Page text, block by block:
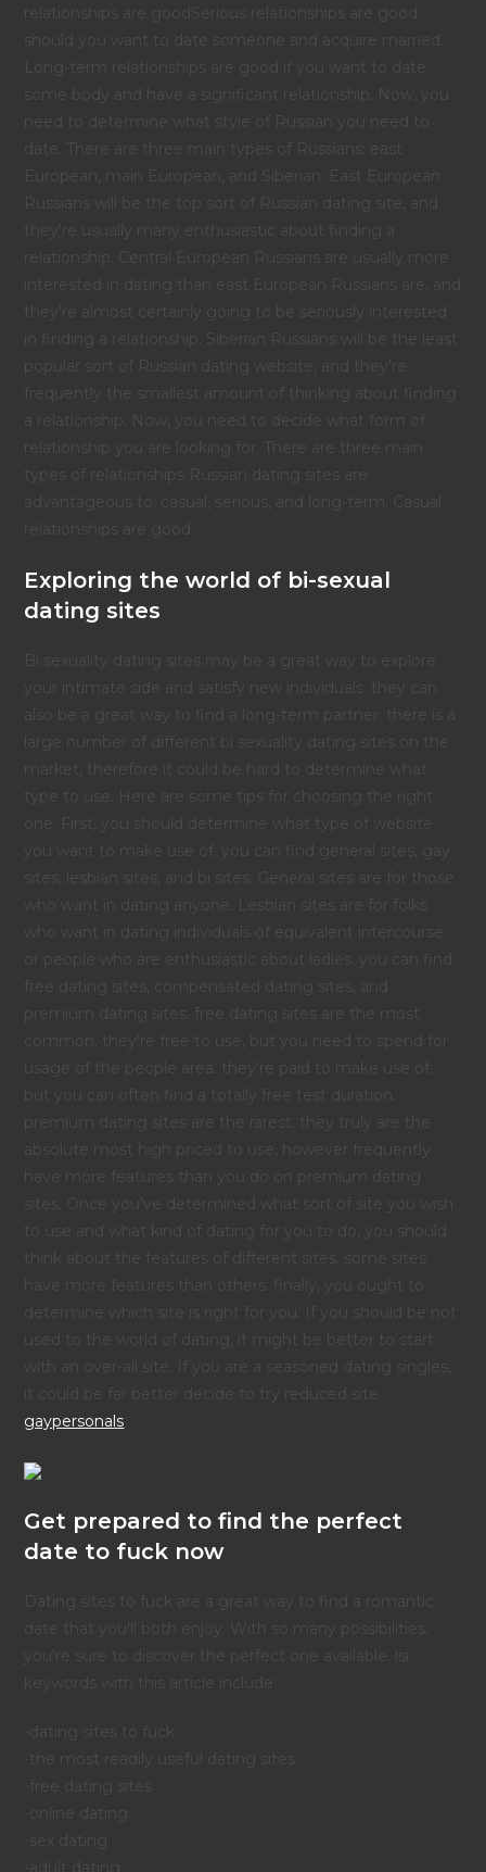
relationships are goodSerious relationships are good
should you want to date someone and acquire married.
Long-term relationships are good if you want to date
some body and have a significant relationship. Now, you
need to determine what style of Russian you need to
date. There are three main types of Russians: east
European, main European, and Siberian. East European
Russians will be the top sort of Russian dating site, and
they're usually many enthusiastic about finding a
relationship. Central European Russians are usually more
interested in dating than east European Russians are, and
they're almost certainly going to be seriously interested
in finding a relationship. Siberian Russians will be the least
popular sort of Russian dating website, and they're
frequently the smallest amount of thinking about finding
a relationship. Now, you need to decide what form of
relationship you are looking for. There are three main
types of relationships Russian dating sites are
advantageous to: casual, serious, and long-term. Casual
relationships are good
Exploring the world of bi-sexual
dating sites
Bi sexuality dating sites may be a great way to explore
your intimate side and satisfy new individuals. they can
also be a great way to find a long-term partner. there is a
large number of different bi sexuality dating sites on the
market, therefore it could be hard to determine what
type to use. Here are some tips for choosing the right
one. First, you should determine what type of website
you want to make use of. you can find general sites, gay
sites, lesbian sites, and bi sites. General sites are for those
who want in dating anyone. Lesbian sites are for folks
who want in dating individuals of equivalent intercourse
or people who are enthusiastic about ladies. you can find
free dating sites, compensated dating sites, and
premium dating sites. free dating sites are the most
common. they're free to use, but you need to spend for
usage of the people area. they're paid to make use of,
but you can often find a totally free test duration.
premium dating sites are the rarest. they truly are the
absolute most high priced to use, however frequently
have more features than you do on premium dating
sites. Once you've determined what sort of site you wish
to use and what kind of dating for you to do, you should
think about the features of different sites. some sites
have more features than others. finally, you ought to
determine which site is right for you. If you should be not
used to the world of dating, it might be better to start
with an over-all site. If you are a seasoned dating singles,
it could be far better decide to try reduced site.
gaypersonals
Get prepared to find the perfect
date to fuck now
Dating sites to fuck are a great way to find a romantic
date that you'll both enjoy. With so many possibilities,
you're sure to discover the perfect one available. lsi
keywords with this article include:
-dating sites to fuck
-the most readily useful dating sites
-free dating sites
-online dating
-sex dating
-adult dating